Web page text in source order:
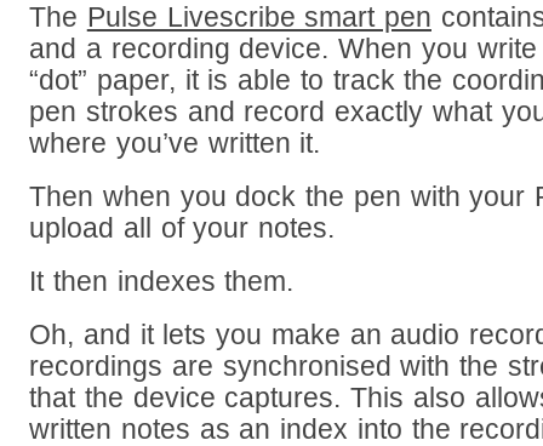
The Pulse Livescribe smart pen
and a recording device. When you
“dot” paper, it is able to track the
pen strokes and record exactly what
where you’ve written it.
Then when you dock the pen with your
upload all of your notes.
It then indexes them.
Oh, and it lets you make an audio
recordings are synchronised with the
that the device captures. This also
written notes as an index into the